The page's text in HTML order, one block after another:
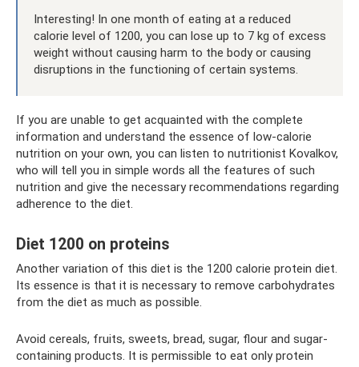
Interesting! In one month of eating at a reduced
calorie level of 1200, you can lose up to 7 kg of excess
weight without causing harm to the body or causing
disruptions in the functioning of certain systems.
If you are unable to get acquainted with the complete
information and understand the essence of low-calorie
nutrition on your own, you can listen to nutritionist Kovalkov,
who will tell you in simple words all the features of such
nutrition and give the necessary recommendations regarding
adherence to the diet.
Diet 1200 on proteins
Another variation of this diet is the 1200 calorie protein diet.
Its essence is that it is necessary to remove carbohydrates
from the diet as much as possible.
Avoid cereals, fruits, sweets, bread, sugar, flour and sugar-
containing products. It is permissible to eat only protein